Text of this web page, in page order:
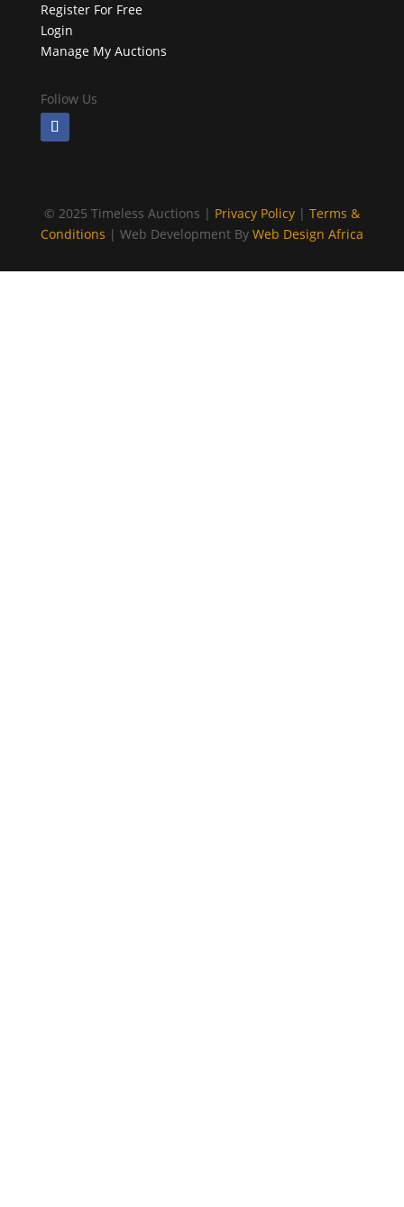
Register For Free
Login
Manage My Auctions
Follow Us
© 2025 Timeless Auctions | Privacy Policy| Terms &
Conditions | Web Development By Web Design Africa